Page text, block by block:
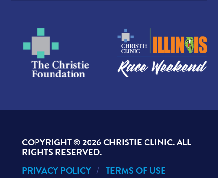
COPYRIGHT ©2026 CHRISTIE CLINIC. ALL
RIGHTS RESERVED.
PRIVACY POLICY
TERMS OF USE